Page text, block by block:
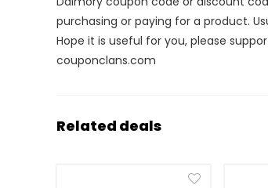
purchasing or paying for a product.
Hope it is useful for you, please
couponclans.com
Related deals